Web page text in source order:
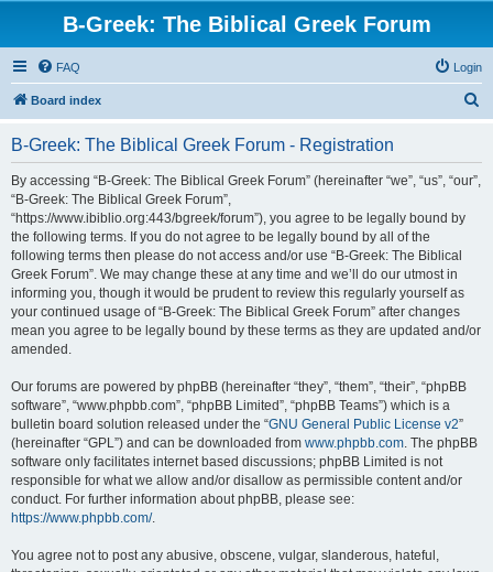
B-Greek: The Biblical Greek Forum
FAQ Login
Board index
B-Greek: The Biblical Greek Forum - Registration
By accessing “B-Greek: The Biblical Greek Forum” (hereinafter “we”, “us”, “our”,
“B-Greek: The Biblical Greek Forum”,
“https://www.ibiblio.org:443/bgreek/forum”), you agree to be legally bound by
the following terms. If you do not agree to be legally bound by all of the
following terms then please do not access and/or use “B-Greek: The Biblical
Greek Forum”. We may change these at any time and we’ll do our utmost in
informing you, though it would be prudent to review this regularly yourself as
your continued usage of “B-Greek: The Biblical Greek Forum” after changes
mean you agree to be legally bound by these terms as they are updated and/or
amended.
Our forums are powered by phpBB (hereinafter “they”, “them”, “their”, “phpBB
software”, “www.phpbb.com”, “phpBB Limited”, “phpBB Teams”) which is a
bulletin board solution released under the “GNU General Public License v2”
(hereinafter “GPL”) and can be downloaded from www.phpbb.com. The phpBB
software only facilitates internet based discussions; phpBB Limited is not
responsible for what we allow and/or disallow as permissible content and/or
conduct. For further information about phpBB, please see:
https://www.phpbb.com/.
You agree not to post any abusive, obscene, vulgar, slanderous, hateful,